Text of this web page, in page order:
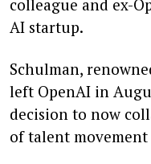
colleague and ex-
AI startup.
Schulman,
left OpenAI in
decision to now
of talent